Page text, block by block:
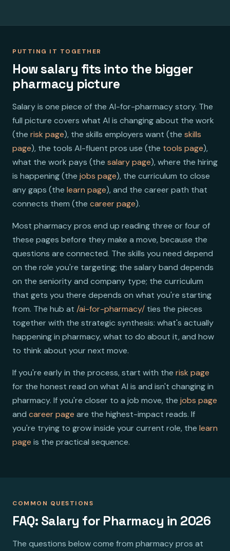
PUTTING IT TOGETHER
How salary fits into the bigger
pharmacy picture
Salary is one piece of the AI-for-pharmacy story. The
full picture covers what AI is changing about the work
(the risk page), the skills employers want (the skills
page), the tools AI-fluent pros use (the tools page),
what the work pays (the salary page), where the hiring
is happening (the jobs page), the curriculum to close
any gaps (the learn page), and the career path that
connects them (the career page).
Most pharmacy pros end up reading three or four of
these pages before they make a move, because the
questions are connected. The skills you need depend
on the role you're targeting; the salary band depends
on the seniority and company type; the curriculum
that gets you there depends on what you're starting
from. The hub at /ai-for-pharmacy/ ties the pieces
together with the strategic synthesis: what's actually
happening in pharmacy, what to do about it, and how
to think about your next move.
If you're early in the process, start with the risk page
for the honest read on what AI is and isn't changing in
pharmacy. If you're closer to a job move, the jobs page
and career page are the highest-impact reads. If
you're trying to grow inside your current role, the learn
page is the practical sequence.
COMMON QUESTIONS
FAQ: Salary for Pharmacy in 2026
The questions below come from pharmacy pros at